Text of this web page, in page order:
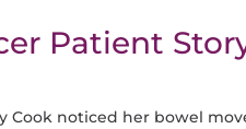
Patient
Cook noticed her bowel